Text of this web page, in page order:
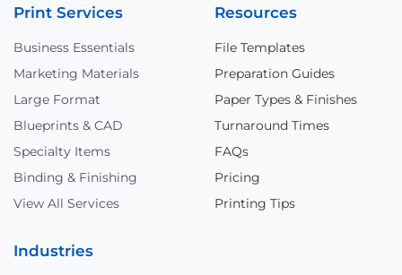
Print Services
Business Essentials
Marketing Materials
Large Format
Blueprints & CAD
Specialty Items
Binding & Finishing
View All Services
Resources
File Templates
Preparation Guides
Paper Types & Finishes
Turnaround Times
FAQs
Pricing
Printing Tips
Industries